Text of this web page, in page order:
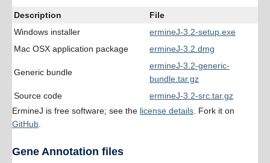
Description
File
Windows installer
ermineJ-3.2-setup.exe
Mac OSX application package
ermineJ-3.2.dmg
Generic bundle
ermineJ-3.2-generic-
bundle.tar.gz
Source code
ermineJ-3.2-src.tar.gz
ErmineJ is free software; see the license details . Fork it on
GitHub
Gene Annotation files